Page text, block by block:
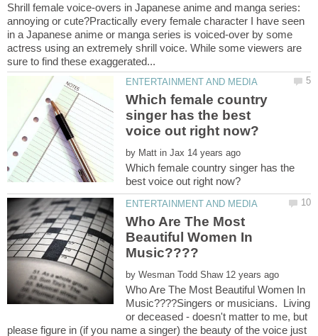
Shrill female voice-overs in Japanese anime and manga series:
annoying or cute?Practically every female character I have seen
in a Japanese anime or manga series is voiced-over by some
actress using an extremely shrill voice. While some viewers are
Which female country
singer has the best
by
Which female country singer has the
Who Are The Most
Beautiful Women In
by
Who Are The Most Beautiful Women In
Music????Singers or musicians. Living
or deceased - doesn't matter to me, but
please figure in (if you name a singer) the beauty of the voice just